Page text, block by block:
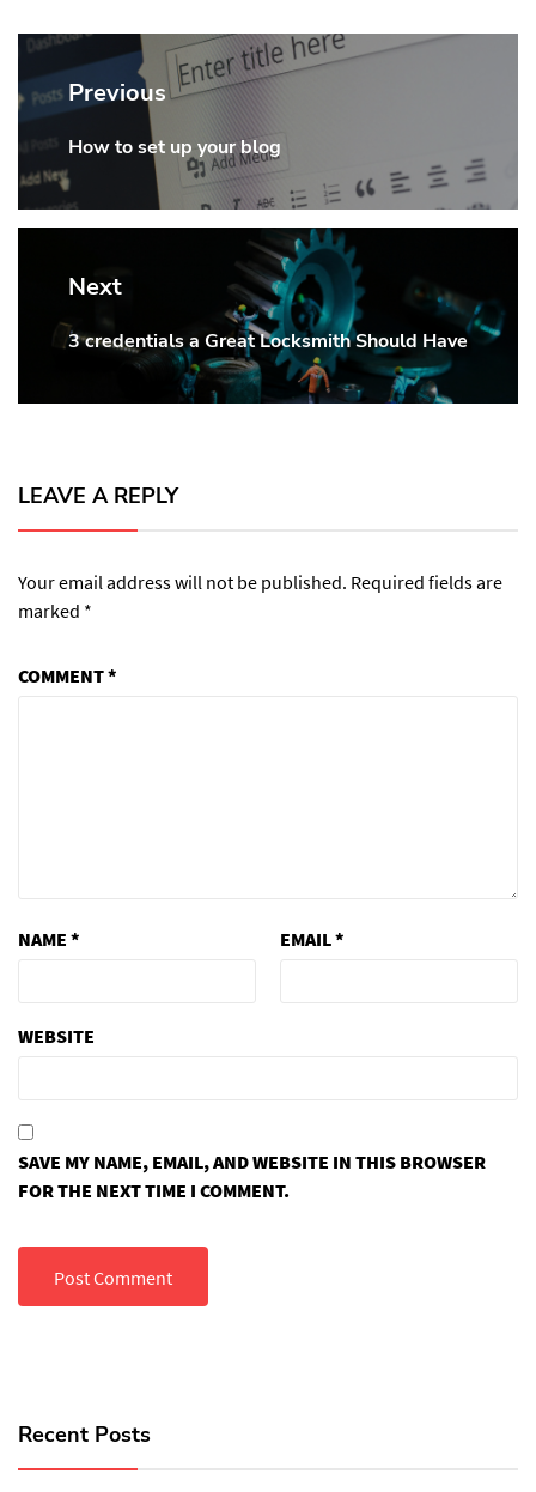
Post
navigation
Previous
Previous
post:
How to set up your blog
Next
Next
3 credentials a Great Locksmith Should Have
LEAVE A REPLY
Your email address will not be published. Required fields are
marked *
COMMENT*
NAME * EMAIL*
WEBSITE
SAVE MY NAME, EMAIL, AND WEBSITE IN THIS BROWSER
FOR THE NEXT TIME I COMMENT.
Recent Posts